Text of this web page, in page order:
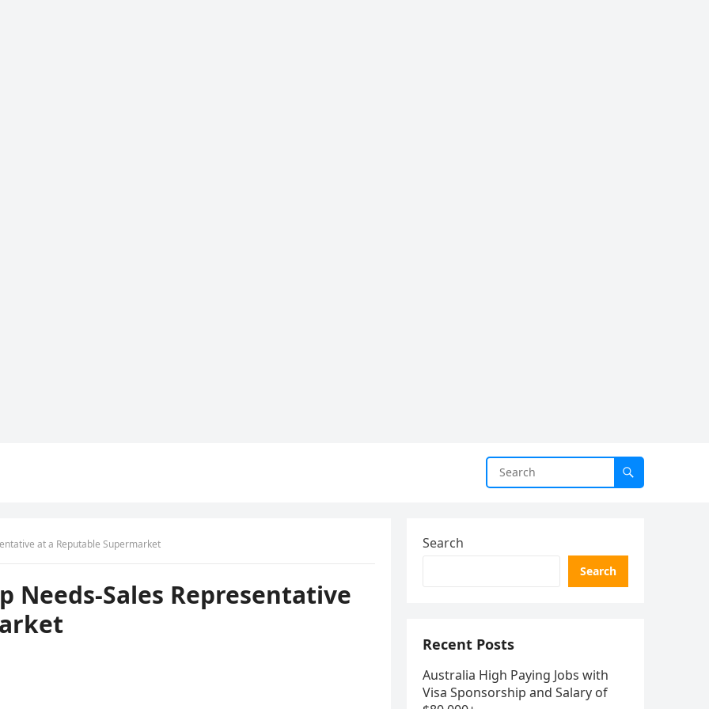
at a Reputable Supermarket
Needs-Sales Representative
Search
Search
Recent Posts
Australia High Paying Jobs with
Visa Sponsorship and Salary of